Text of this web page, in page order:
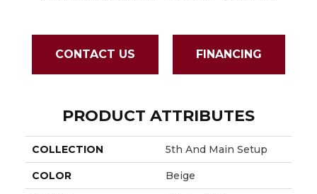
CONTACT US FINANCING
PRODUCT ATTRIBUTES
COLLECTION 5th And Main Setup
COLOR Beige